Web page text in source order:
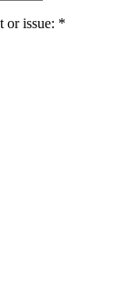
or issue: *